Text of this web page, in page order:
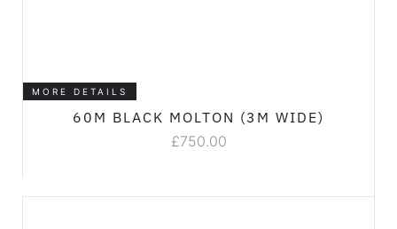
MORE DETAILS
60M BLACK MOLTON (3M WIDE)
£750.00